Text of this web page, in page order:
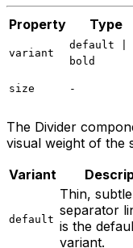
Property Type
variant
default |
bold
size -
The Divider
visual weight of the
Variant
default
Thin, subtle
separator
is the
variant.